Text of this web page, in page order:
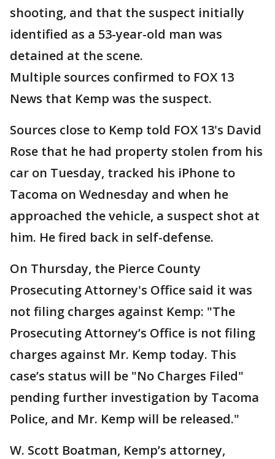
shooting, and that the suspect initially
identified as a 53-year-old man was
detained at the scene.
Multiple sources confirmed to FOX 13
News that Kemp was the suspect.
Sources close to Kemp told FOX 13's David
Rose that he had property stolen from his
car on Tuesday, tracked his iPhone to
Tacoma on Wednesday and when he
approached the vehicle, a suspect shot at
him. He fired back in self-defense.
On Thursday, the Pierce County
Prosecuting Attorney's Office said it was
not filing charges against Kemp: "The
Prosecuting Attorney’s Office is not filing
charges against Mr. Kemp today. This
case’s status will be "No Charges Filed"
pending further investigation by Tacoma
Police, and Mr. Kemp will be released."
W. Scott Boatman, Kemp’s attorney,